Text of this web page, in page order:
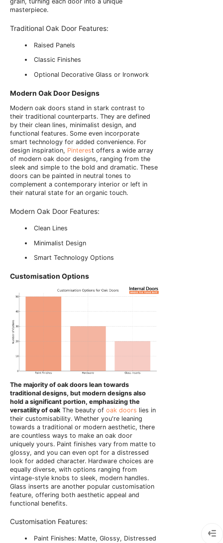
masterpiece.
Traditional Oak Door Features:
Raised Panels
Classic Finishes
Optional Decorative Glass or Ironwork
Modern Oak Door Designs
Modern oak doors stand in stark contrast to
their traditional counterparts. They are defined
by their clean lines, minimalist design, and
functional features. Some even incorporate
smart technology for added convenience. For
design inspiration, Pinterest offers a wide array
of modern oak door designs, ranging from the
sleek and simple to the bold and dramatic. These
doors can be painted in neutral tones to
complement a contemporary interior or left in
their natural state for an organic touch.
Modern Oak Door Features:
Clean Lines
Minimalist Design
Smart Technology Options
Customisation Options
The majority of oak doors lean towards
traditional designs, but modern designs also
hold a significant portion, emphasizing the
versatility of oak The beauty of oak doors lies in
their customisability. Whether you're leaning
towards a traditional or modern aesthetic, there
are countless ways to make an oak door
uniquely yours. Paint finishes vary from matte to
glossy, and you can even opt for a distressed
look for added character. Hardware choices are
equally diverse, with options ranging from
vintage-style knobs to sleek, modern handles.
Glass inserts are another popular customisation
feature, offering both aesthetic appeal and
functional benefits.
Customisation Features:
Paint Finishes: Matte, Glossy, Distressed